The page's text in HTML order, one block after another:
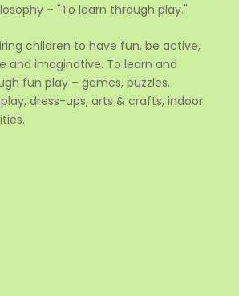
– "To learn through play."
children to have fun, be active,
and imaginative. To learn and
fun play – games, puzzles,
dress-ups, arts & crafts, indoor